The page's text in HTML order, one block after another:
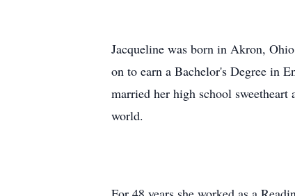
Jacqueline was born in Akron,
on to earn a Bachelor's Degree in
married her high school sweetheart
world.